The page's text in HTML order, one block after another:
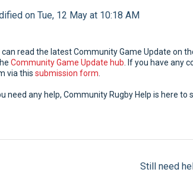
on Tue, 12 May at 10:18 AM
can read the latest Community Game Update on
Community Game Update hub . If you have any
via this submission form
need any help, Community Rugby Help is here to
Still need